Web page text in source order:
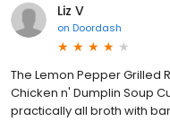
Liz V
on Doordash
The Lemon Pepper Grilled
Chicken n' Dumplin Soup
practically all broth with